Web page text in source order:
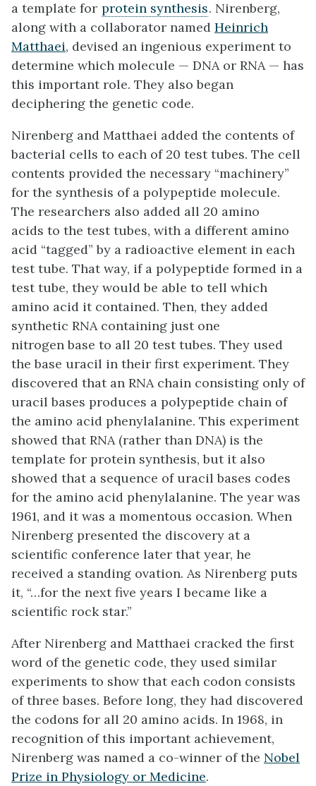
a template for protein synthesis. Nirenberg,
along with a collaborator named Heinrich
Matthaei, devised an ingenious experiment to
determine which molecule — DNA or RNA — has
this important role. They also began
deciphering the genetic code.
Nirenberg and Matthaei added the contents of
bacterial cells to each of 20 test tubes. The cell
contents provided the necessary “machinery”
for the synthesis of a polypeptide molecule.
The researchers also added all 20 amino
acids to the test tubes, with a different amino
acid “tagged” by a radioactive element in each
test tube. That way, if a polypeptide formed in a
test tube, they would be able to tell which
amino acid it contained. Then, they added
synthetic RNA containing just one
nitrogen base to all 20 test tubes. They used
the base uracil in their first experiment. They
discovered that an RNA chain consisting only of
uracil bases produces a polypeptide chain of
the amino acid phenylalanine. This experiment
showed that RNA (rather than DNA) is the
template for protein synthesis, but it also
showed that a sequence of uracil bases codes
for the amino acid phenylalanine. The year was
1961, and it was a momentous occasion. When
Nirenberg presented the discovery at a
scientific conference later that year, he
received a standing ovation. As Nirenberg puts
it, “…for the next five years I became like a
scientific rock star.”
After Nirenberg and Matthaei cracked the first
word of the genetic code, they used similar
experiments to show that each codon consists
of three bases. Before long, they had discovered
the codons for all 20 amino acids. In 1968, in
recognition of this important achievement,
Nirenberg was named a co-winner of the Nobel
Prize in Physiology or Medicine.